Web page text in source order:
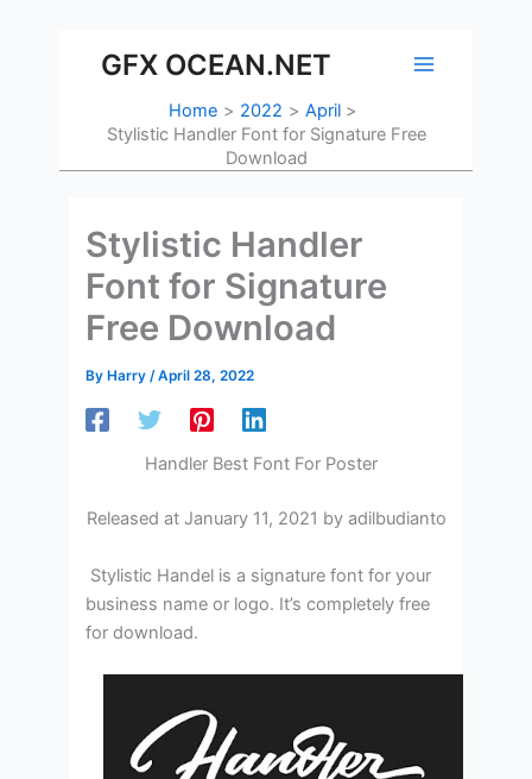
contentGFX OCEAN.NET
Home 2022
April
Stylistic Handler Font for Signature Free
Download
Stylistic Handler
Font for Signature
Free Download
By Harry/April 28, 2022
Handler Best Font For Poster
Released at January 11, 2021 by adilbudianto
Stylistic Handel is a signature font for your
business name or logo. It’s completely free
for download.